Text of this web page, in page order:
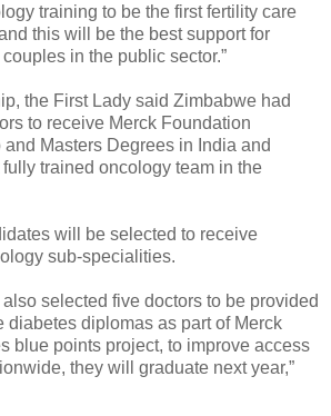
training to be the first fertility care
this will be the best support for
in the public sector.”
the First Lady said Zimbabwe had
to receive Merck Foundation
Masters Degrees in India and
fully trained oncology team in the
will be selected to receive
sub-specialities.
selected five doctors to be provided
diabetes diplomas as part of Merck
blue points project, to improve access
they will graduate next year,”